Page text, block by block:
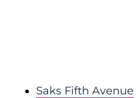
Saks Fifth Avenue